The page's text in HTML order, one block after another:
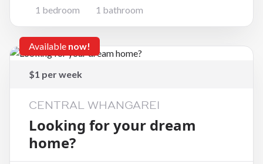
medium-term solution for one person relocating to
1 bedroom 1 bathroom
Available now!
$1 per week
CENTRAL WHANGAREI
Looking for your dream
home?